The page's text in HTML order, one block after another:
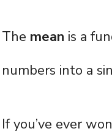
The mean is a
numbers into a
If you’ve ever